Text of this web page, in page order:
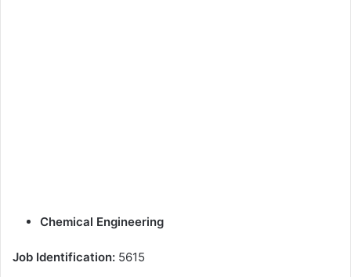
Chemical Engineering
Job Identification: 5615